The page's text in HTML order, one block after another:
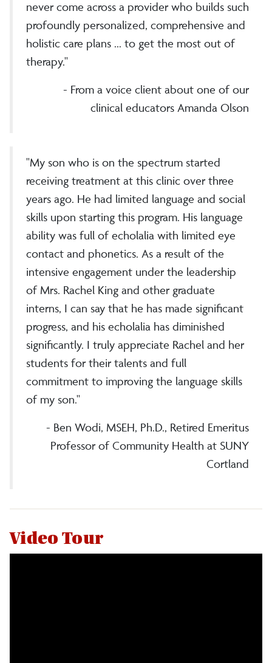
never come across a provider who builds such
profoundly personalized, comprehensive and
holistic care plans ... to get the most out of
therapy."
- From a voice client about one of our
clinical educators Amanda Olson
"My son who is on the spectrum started
receiving treatment at this clinic over three
years ago. He had limited language and social
skills upon starting this program. His language
ability was full of echolalia with limited eye
contact and phonetics. As a result of the
intensive engagement under the leadership
of Mrs. Rachel King and other graduate
interns, I can say that he has made significant
progress, and his echolalia has diminished
significantly. I truly appreciate Rachel and her
students for their talents and full
commitment to improving the language skills
of my son."
- Ben Wodi, MSEH, Ph.D., Retired Emeritus
Professor of Community Health at SUNY
Cortland
Video Tour